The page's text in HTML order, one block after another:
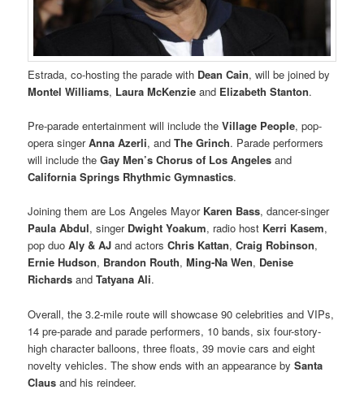
Estrada, co-hosting the parade with Dean Cain, will be joined by
Montel Williams, Laura McKenzie and Elizabeth Stanton.
Pre-parade entertainment will include theVillage People, pop-
opera singerAnna Azerli, andThe Grinch. Parade performers
will include theGay Men’s Chorus of Los Angeles and
California Springs Rhythmic Gymnastics.
Joining them are Los Angeles Mayor Karen Bass, dancer-singer
Paula Abdul, singer Dwight Yoakum, radio host Kerri Kasem,
pop duoAly & AJ and actorsChris Kattan,Craig Robinson,
Ernie Hudson, Brandon Routh,Ming-Na Wen, Denise
Richards andTatyana Ali.
Overall, the 3.2-mile route will showcase 90 celebrities and VIPs,
14 pre-parade and parade performers, 10 bands, six four-story-
high character balloons, three floats, 39 movie cars and eight
novelty vehicles. The show ends with an appearance bySanta
Claus and his reindeer.